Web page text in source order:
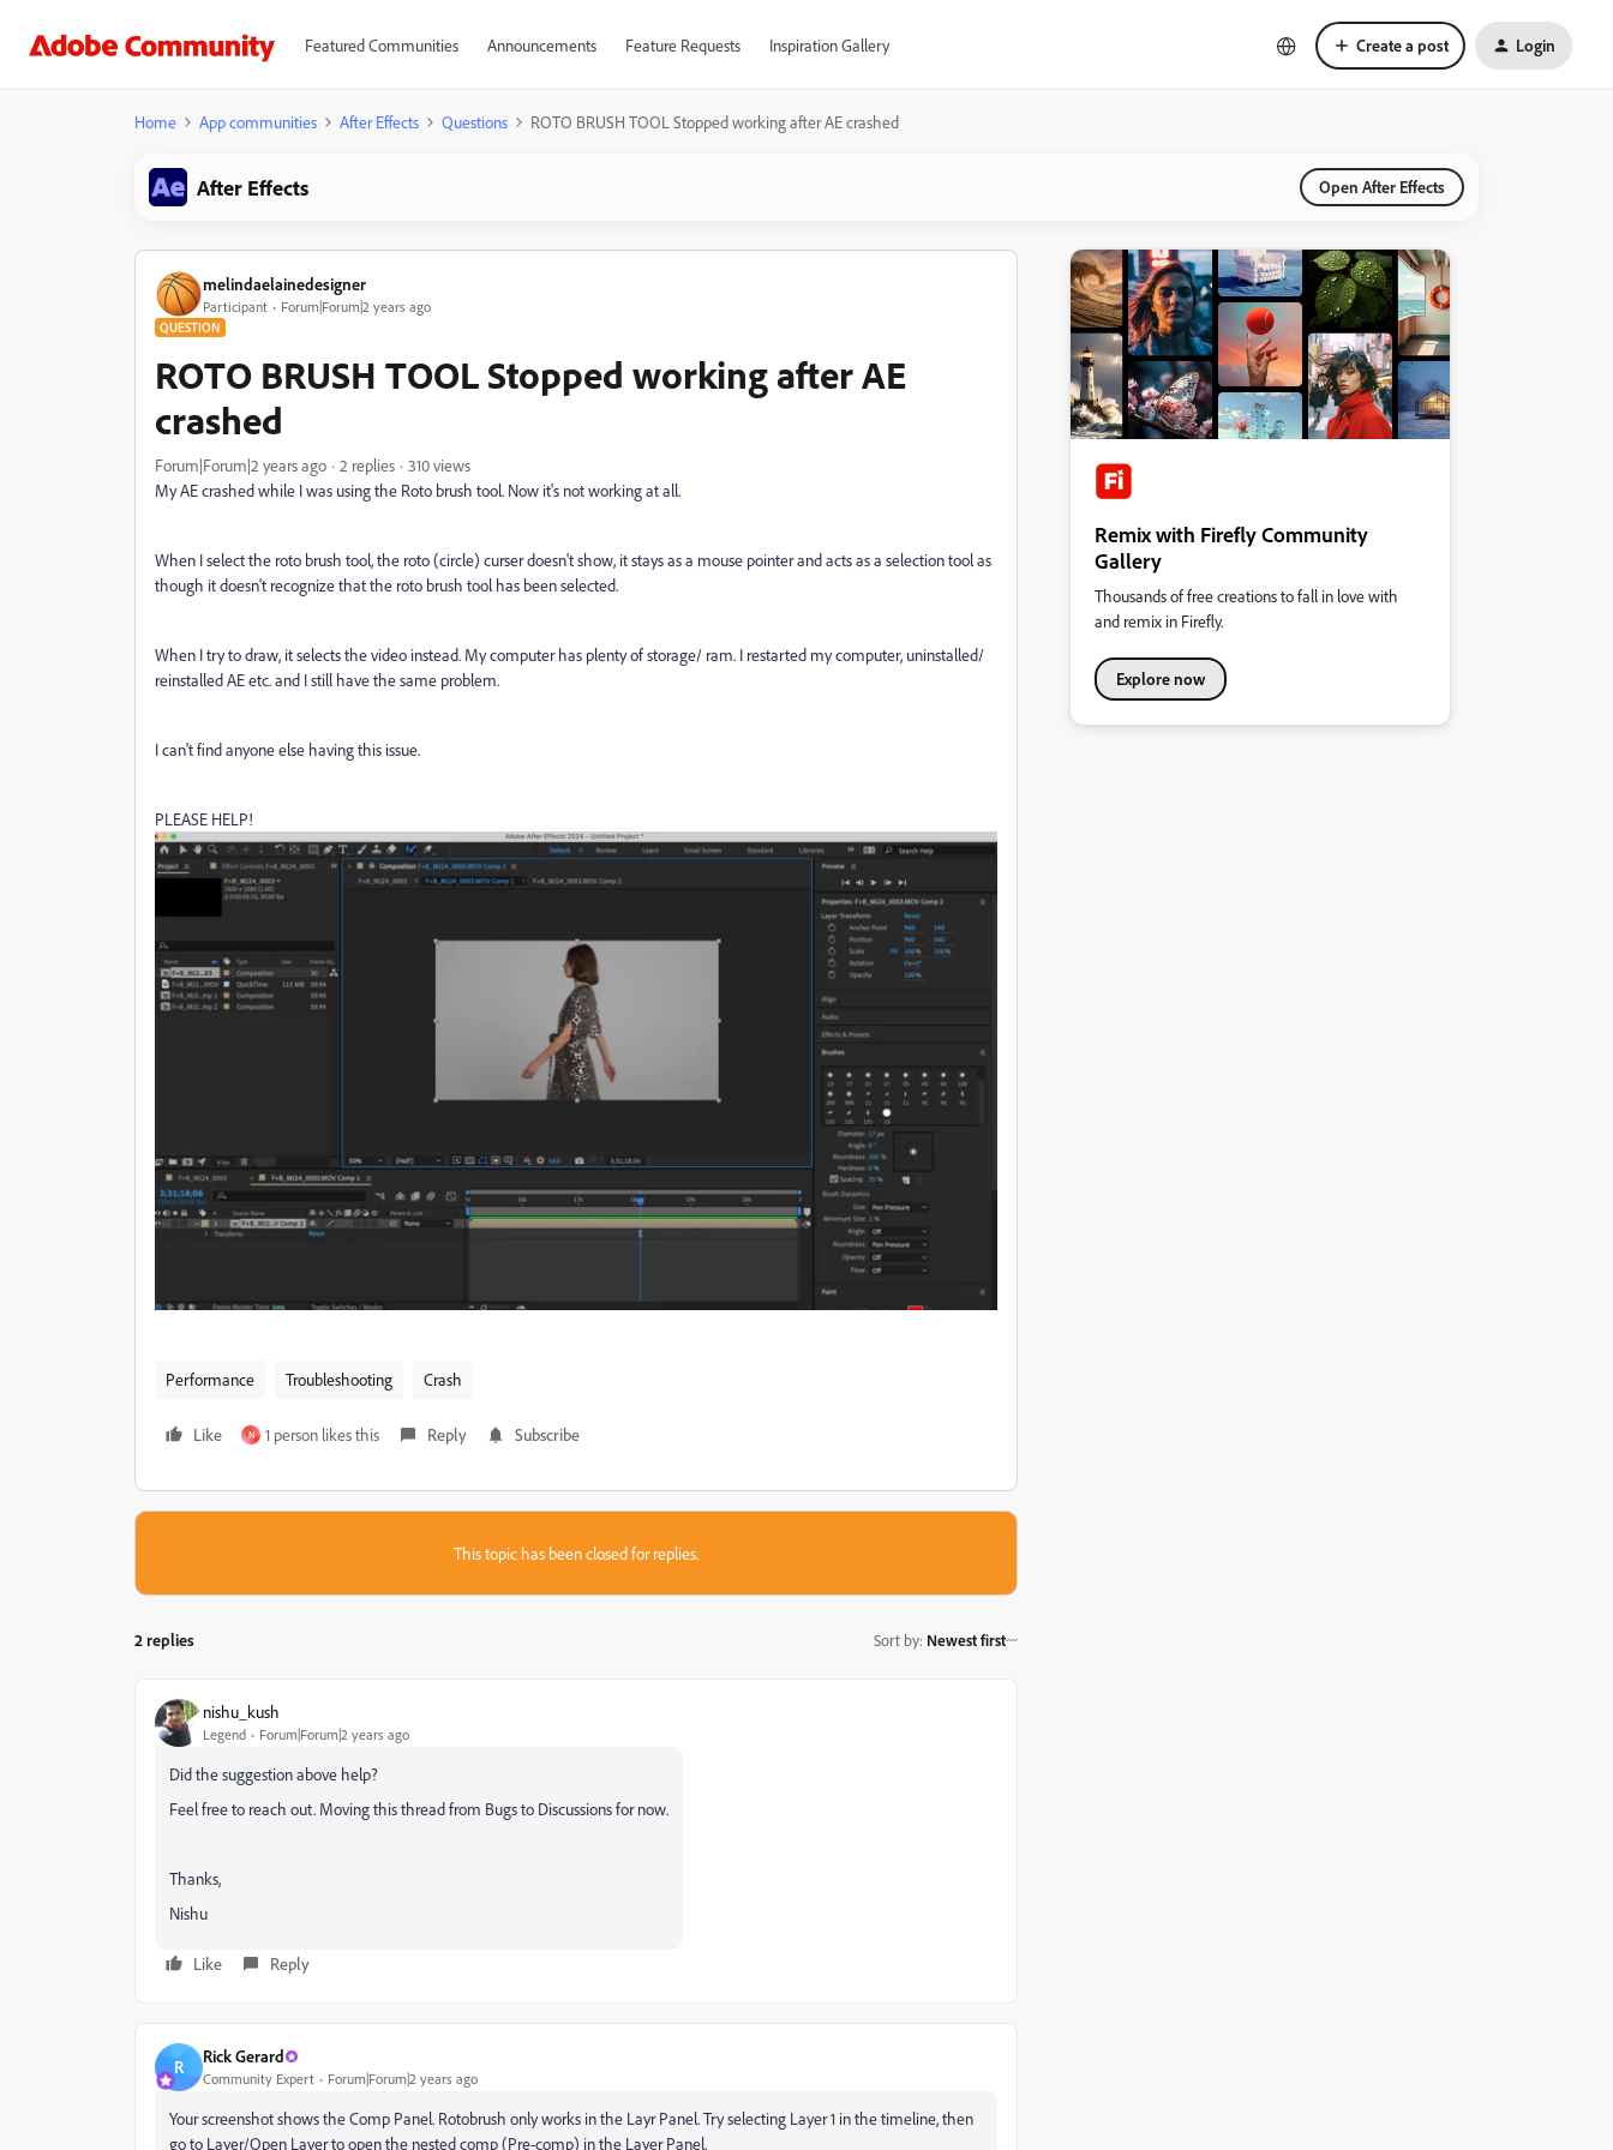
Featured Communities Announcements Feature Requests Inspiration Gallery Create a post Login
Home App communities After Effects Questions ROTO BRUSH TOOL Stopped working after AE crashed
After Effects Open After Effects
melindaelainedesigner
Participant Forum|Forum|2 years ago
QUESTION
ROTO BRUSH TOOL Stopped working after AE
crashed
Forum|Forum|2 years ago 2 replies
310 views
My AE crashed while I was using the Roto brush tool. Now it's not working at all.
When I select the roto brush tool, the roto (circle) curser doesn't show, it stays as a mouse pointer and acts as a selection tool as
though it doesn't recognize that the roto brush tool has been selected.
When I try to draw, it selects the video instead. My computer has plenty of storage/ ram. I restarted my computer, uninstalled/
reinstalled AE etc. and I still have the same problem.
I can't find anyone else having this issue.
PLEASE HELP!
Performance Troubleshooting Crash
Like N 1 person likes this Reply Subscribe
This topic has been closed for replies.
2 replies Sort by: Newest first
nishu_kush
Legend Forum|Forum|2 years ago
Did the suggestion above help?
Feel free to reach out. Moving this thread from Bugs to Discussions for now.
Thanks,
Nishu
Like Reply
R Rick Gerard
Community Expert Forum|Forum|2 years ago
Your screenshot shows the Comp Panel. Rotobrush only works in the Layr Panel. Try selecting Layer 1 in the timeline, then
go to Layer/Open Layer to open the nested comp (Pre-comp) in the Layer Panel.
Remix with Firefly Community
Gallery
Thousands of free creations to fall in love with
and remix in Firefly.
Explore now